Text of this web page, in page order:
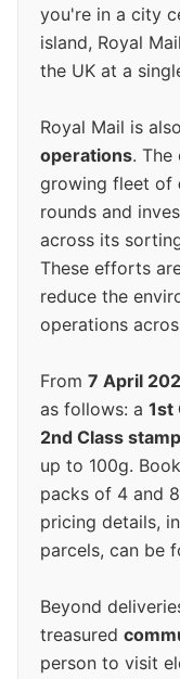
you're in a city
island, Royal
the UK at a
Royal Mail is
operations. The
growing fleet of
rounds and
across its
These efforts
reduce the
operations
From 7 April
as follows: a 1st
2nd Class
up to 100g.
packs of 4 and
pricing details,
parcels, can be
Beyond
treasured
person to visit